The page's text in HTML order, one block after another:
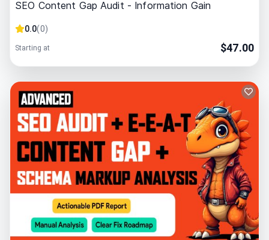
SEO Content Gap Audit - Information Gain
0.0(0)
Starting at $47.00